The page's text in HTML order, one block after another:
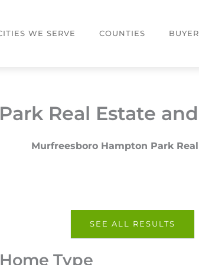
WE SERVE COUNTIES
Real Estate
Murfreesboro Hampton Park
SEE ALL RESULTS
Type